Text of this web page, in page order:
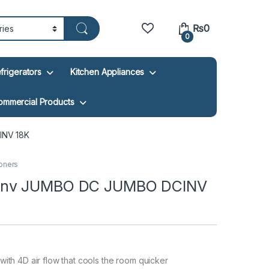
0
₨0
Kitchen Appliances
Products
18K
JUMBO DC JUMBO DCINV
4D air flow that cools the room quicker